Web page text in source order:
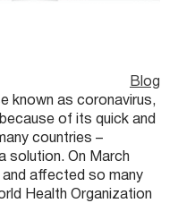
Blog
known as coronavirus,
of its quick and
countries –
solution. On March
and affected so many
Health Organization